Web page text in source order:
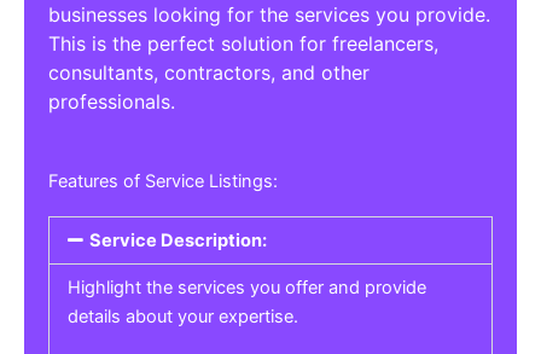
businesses looking for the services you provide.
This is the perfect solution for freelancers,
consultants, contractors, and other
professionals.
Features of Service Listings:
Service Description:
Highlight the services you offer and provide
details about your expertise.